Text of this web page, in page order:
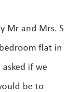
Mr and Mrs. S
flat in
if we
be to